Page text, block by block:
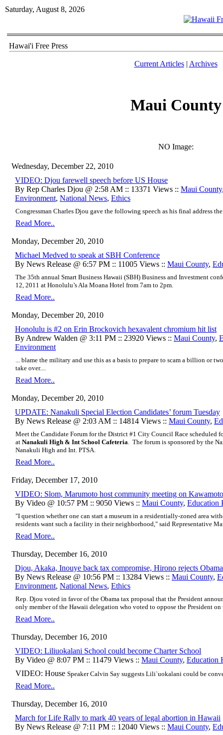
Saturday, August 8, 2026
Hawai'i Free Press
Current Articles| Archives
Maui County
NO Image:
Wednesday, December 22, 2010
VIDEO: Djou farewell speech before US House
By Rep Charles Djou @ 2:58 AM :: 13371 Views :: Maui County
Environment, National News, Ethics
Congressman Charles Djou gave the following speech as his final address the
Read More..
Monday, December 20, 2010
Michael Medved to speak at SBH Conference
By News Release @ 6:57 PM :: 11005 Views :: Maui County,
The 35th annual Smart Business Hawaii (SBH) Business and Investment
12, 2011 at Honolulu’s Ala Moana Hotel from 7am to 2pm.
Read More..
Monday, December 20, 2010
Honolulu is #2 on Erin Brockovich hexavalent chromium hit list
By Andrew Walden @ 3:11 PM :: 23920 Views :: Maui County,
Environment
... blame the military and use this as a basis to prepare to scam a billion or
take over....
Read More..
Monday, December 20, 2010
UPDATE: Nanakuli Special Election Candidates’ forum Tuesday
By News Release @ 2:03 AM :: 14814 Views :: Maui County,
Meet the Candidate Forum for the District #1 City Council Race scheduled
at Nanakuli High & Int School Cafeteria . The forum is sponsored by the
Nanakuli High and Int. PTSA.
Read More..
Friday, December 17, 2010
VIDEO: Slom, Marumoto host community meeting on
By Video @ 10:57 PM :: 9050 Views :: Maui County, Education
"I question whether one can start a museum in a residentially-zoned area
residents want such a facility in their neighborhood," said Representative
Read More..
Thursday, December 16, 2010
Djou, Akaka, Inouye back tax compromise, Hirono rejects Obama
By News Release @ 10:56 PM :: 13284 Views :: Maui County,
Environment, National News, Ethics
Rep. Djou voted in favor of the Obama tax proposal that the President
only member of the Hawaii delegation who voted to oppose the President
Read More..
Thursday, December 16, 2010
VIDEO: Liliuokalani School could become Charter School
By Video @ 8:07 PM :: 11479 Views :: Maui County, Education
VIDEO: House Speaker Calvin Say suggests Lili`uokalani could be
Read More..
Thursday, December 16, 2010
March for Life Rally to mark 40 years of legal abortion in Hawaii
By News Release @ 7:11 PM :: 12040 Views :: Maui County,